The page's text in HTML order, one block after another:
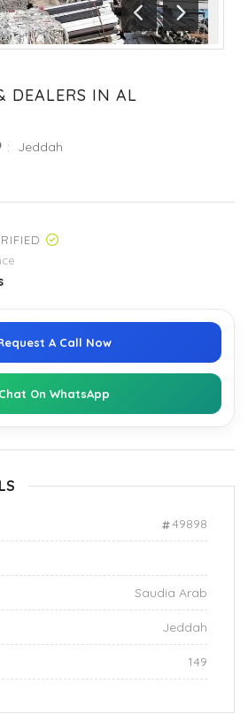
Previous
Next
DEALERS IN AL
: Jeddah
A Call Now
Chat On WhatsApp
49898
Saudia Arab
Jeddah
149